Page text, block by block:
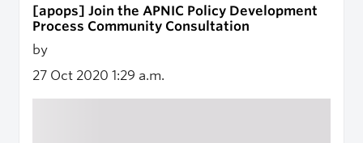
[apops] Join the APNIC Policy Development
Process Community Consultation
by
27 Oct 2020 1:29 a.m.